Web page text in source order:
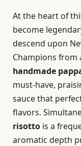
At the heart of
become
descend upon
Champions from
handmade
must-have,
sauce that
flavors.
risotto is a
aromatic depth